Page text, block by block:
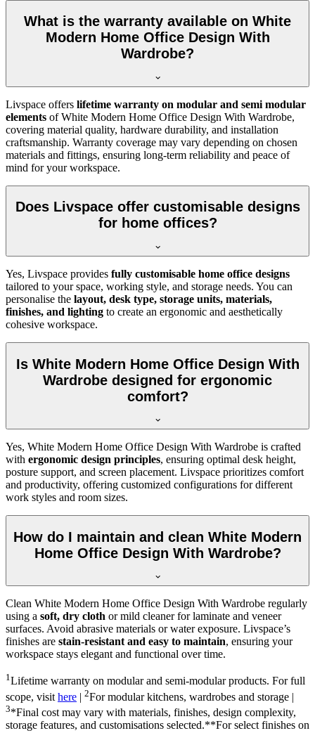
What is the warranty available on White
Modern Home Office Design With
Wardrobe?
Livspace offers lifetime warranty on modular and semi modular
elements ofWhite Modern Home Office Design With Wardrobe,
covering material quality, hardware durability, and installation
craftsmanship. Warranty coverage may vary depending on chosen
materials and fittings, ensuring long-term reliability and peace of
mind for your workspace.
Does Livspace offer customisable designs
for home offices?
Yes, Livspace provides fully customisable home office designs
tailored to your space, working style, and storage needs. You can
personalise the layout, desk type, storage units, materials,
finishes, and lighting to create an ergonomic and aesthetically
cohesive workspace.
Is White Modern Home Office Design With
Wardrobe designed for ergonomic
comfort?
Yes, White Modern Home Office Design With Wardrobe is crafted
with ergonomic design principles, ensuring optimal desk height,
posture support, and screen placement. Livspace prioritizes comfort
and productivity, offering customized configurations for different
work styles and room sizes.
How do I maintain and clean White Modern
Home Office Design With Wardrobe?
Clean White Modern Home Office Design With Wardrobe regularly
using a soft, dry cloth or mild cleaner for laminate and veneer
surfaces. Avoid abrasive materials or water exposure. Livspace’s
finishes are stain-resistant and easy to maintain, ensuring your
workspace stays elegant and functional over time.
1Lifetime warranty on modular and semi-modular products. For full
scope, visit here | 2For modular kitchens, wardrobes and storage |
3*Final cost may vary with materials, finishes, design complexity,
storage features, and customisations selected.**For select finishes on